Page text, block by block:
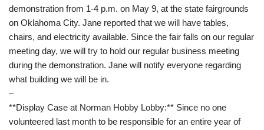
demonstration from 1-4 p.m. on May 9, at the state fairgrounds
on Oklahoma City. Jane reported that we will have tables,
chairs, and electricity available. Since the fair falls on our regular
meeting day, we will try to hold our regular business meeting
during the demonstration. Jane will notify everyone regarding
what building we will be in.
–
**Display Case at Norman Hobby Lobby:** Since no one
volunteered last month to be responsible for an entire year of